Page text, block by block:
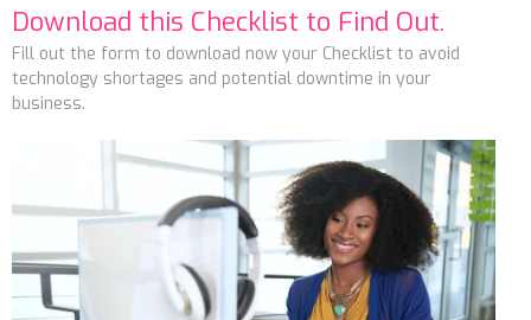
Download this Checklist to Find Out.
Fill out the form to download now your Checklist to avoid
technology shortages and potential downtime in your
business.